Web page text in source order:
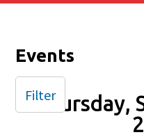
Events
Thursday,
Filter